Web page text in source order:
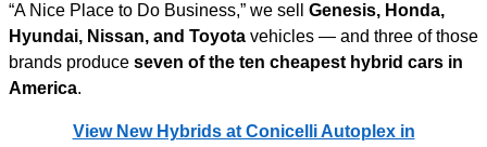
“A Nice Place to Do Business,” we sell Genesis, Honda,
Hyundai, Nissan, and Toyota vehicles — and three of those
brands produce seven of the ten cheapest hybrid cars in
America.
View New Hybrids at Conicelli Autoplex in